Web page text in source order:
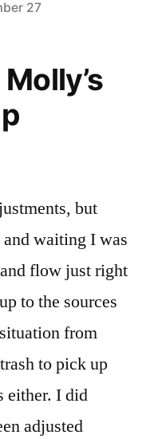
27
a
comment
Tripbut
waiting I was
flow just right
to the sources
from
to pick up
either. I did
adjusted